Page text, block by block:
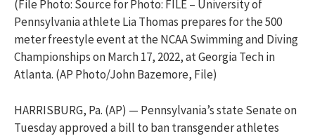
(File Photo: Source for Photo: FILE – University of
Pennsylvania athlete Lia Thomas prepares for the 500
meter freestyle event at the NCAA Swimming and Diving
Championships on March 17, 2022, at Georgia Tech in
Atlanta. (AP Photo/John Bazemore, File)
HARRISBURG, Pa. (AP) — Pennsylvania’s state Senate on
Tuesday approved a bill to ban transgender athletes